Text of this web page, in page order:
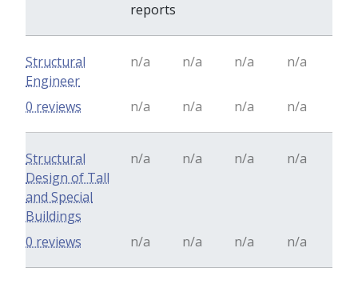
reports
Structural
Engineer
n/a n/a n/a n/a
n/a n/a n/a n/a
0 reviews
Structural
Design of Tall
and Special
Buildings
n/a n/a n/a n/a
n/a n/a n/a n/a
0 reviews